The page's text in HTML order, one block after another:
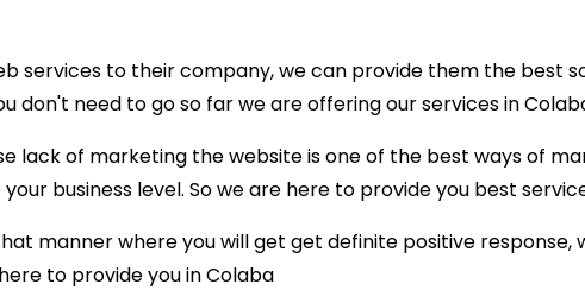
services to their company, we can provide them the best
don't need to go so far we are offering our services in
lack of marketing the website is one of the best ways of
business level. So we are here to provide you best
manner where you will get get definite positive response,
to provide you in Colaba